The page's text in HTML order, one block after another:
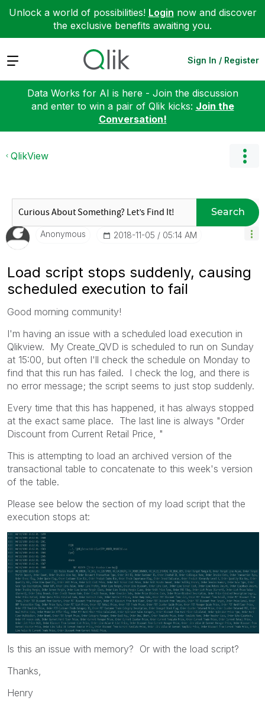
Unlock a world of possibilities! Login now and discover
the exclusive benefits awaiting you.
Expand Sign In / Register
Data Works for AI is here - Join the discussion
and enter to win a pair of Qlik kicks: Join the
Conversation!
QlikView
Search
Anonymous ‎2018-11-05 05:14 AM
Load script stops suddenly, causing
scheduled execution to fail
Good morning community!
I'm having an issue with a scheduled load execution in
Qlikview. My Create_QVD is scheduled to run on Sunday
at 15:00, but often I'll check the schedule on Monday to
find that this run has failed. I check the log, and there is
no error message; the script seems to just stop suddenly.
Every time that this has happened, it has always stopped
at the exact same place. The last line is always "Order
Discount from Current Retail Price, "
This is attempting to load an archived version of the
transactional table to concatenate to this week's version
of the table.
Please see below the section of my load script that the
execution stops at:
Is this an issue with memory? Or with the load script?
Thanks,
Henry